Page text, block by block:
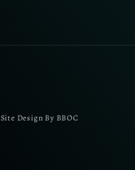
Site Design By BBOC